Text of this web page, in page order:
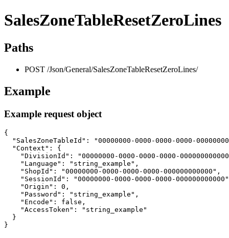
SalesZoneTableResetZeroLines
Paths
POST /Json/General/SalesZoneTableResetZeroLines/
Example
Example request object
{
"SalesZoneTableId": "00000000-0000-0000-0000-
  "Context": {
"DivisionId": "00000000-0000-0000-0000-
    "Language": "string_example",
    "ShopId": "00000000-0000-0000-0000-000000000000",
"SessionId": "00000000-0000-0000-0000-
    "Origin": 0,
    "Password": "string_example",
    "Encode": false,
    "AccessToken": "string_example"
  }
}